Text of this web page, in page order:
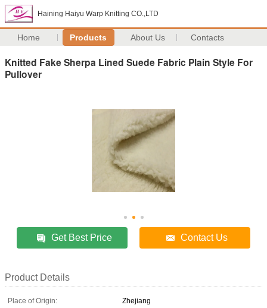
Haining Haiyu Warp Knitting CO.,LTD
Home Products About Us Contacts
Knitted Fake Sherpa Lined Suede Fabric Plain Style For
Pullover
Get Best Price Contact Us
Product Details
Place of Origin:
Zhejiang